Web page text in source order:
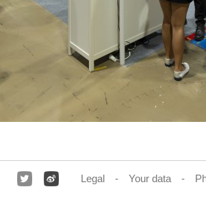
Legal Your data